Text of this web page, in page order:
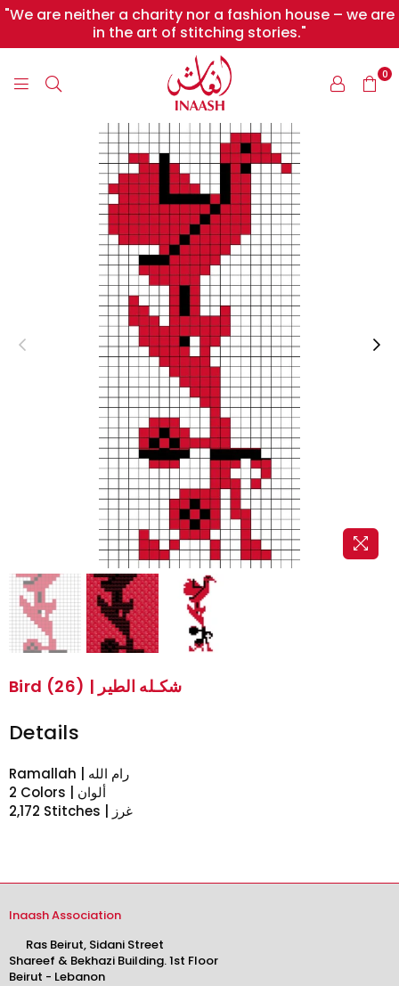
"We are neither a charity nor a fashion house – we are
in the art of stitching stories."
INAASH
0
Bird (26) | شكـله الطير
Details
2 Colors | ألوان
2,172 Stitches | غرز
Inaash Association
Ras Beirut, Sidani Street
Shareef & Bekhazi Building. 1st Floor
Beirut - Lebanon